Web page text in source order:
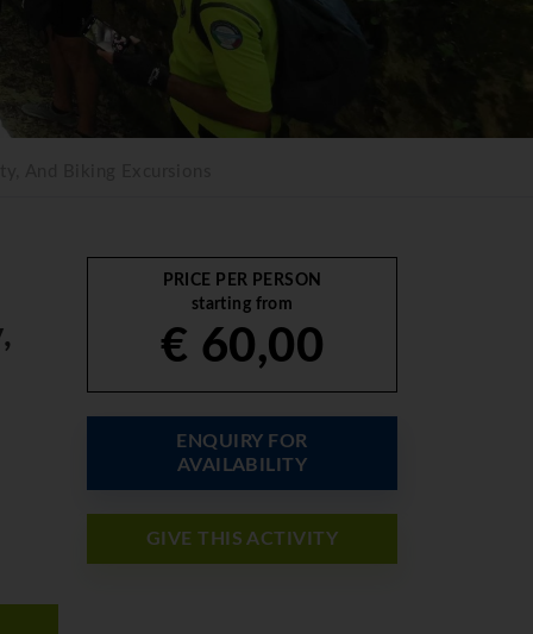
PRICE PER PERSON
starting from
€ 60,00
ENQUIRY FOR
AVAILABILITY
GIVE THIS ACTIVITY